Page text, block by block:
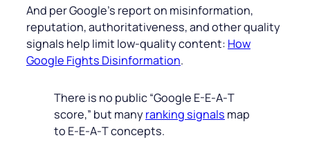
And per Google’s report on misinformation,
reputation, authoritativeness, and other quality
signals help limit low‑quality content: How
Google Fights Disinformation.
There is no public “Google E-E‑A‑T
score,” but manyranking signals map
to E‑E‑A‑T concepts.